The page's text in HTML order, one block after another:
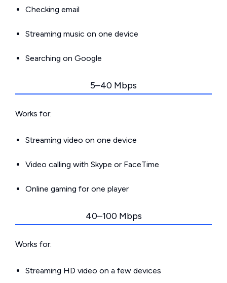
Checking email
Streaming music on one device
Searching on Google
5–40 Mbps
Works for:
Streaming video on one device
Video calling with Skype or FaceTime
Online gaming for one player
40–100 Mbps
Works for:
Streaming HD video on a few devices